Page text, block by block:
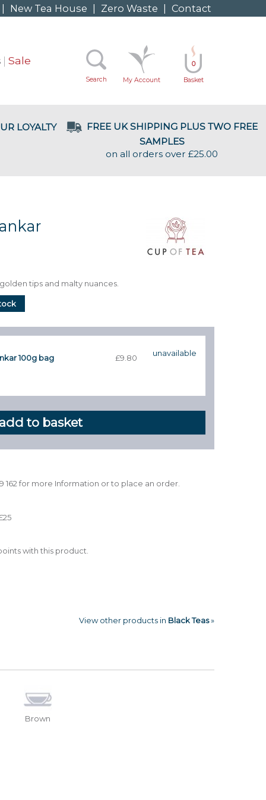
New Tea House Zero Waste Contact
0
Basket
My Account
Search
Sale
LOYALTY
FREE UK SHIPPING PLUS TWO FREE
SAMPLES
on all orders over £25.00
tips and malty nuances.
unavailable
100g bag £9.80
162 for more Information or to place an order.
with this product.
View other products in Black Teas»
Brown